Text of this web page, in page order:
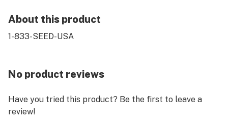
About this product
1-833-SEED-USA
No product reviews
Have you tried this product? Be the first to leave a
review!